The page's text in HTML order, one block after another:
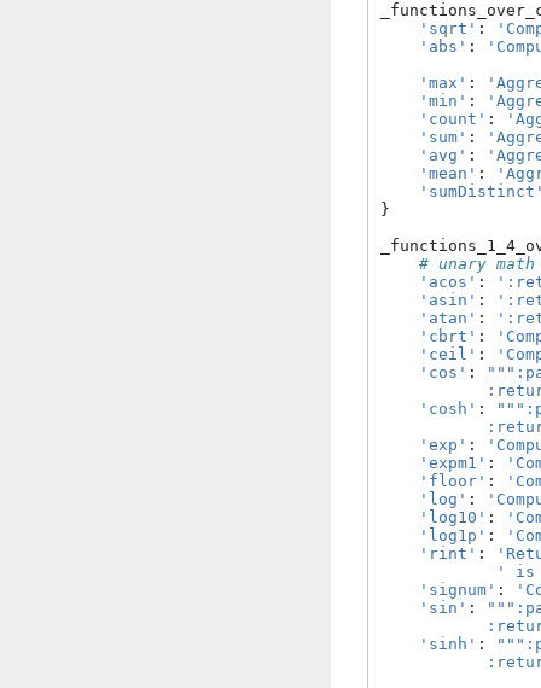
'sqrt' :
'abs' :
'max' :
'min' :
'count' :
'sum' :
'avg' :
'mean' :
}
# unary
'acos' :
'asin' :
'atan' :
'cbrt' :
'ceil' :
'cos' :
'cosh' :
'exp' :
'expm1' :
'floor' :
'log' :
'log10' :
'log1p' :
'rint' :
' is
'signum' :
'sin' :
'sinh' :